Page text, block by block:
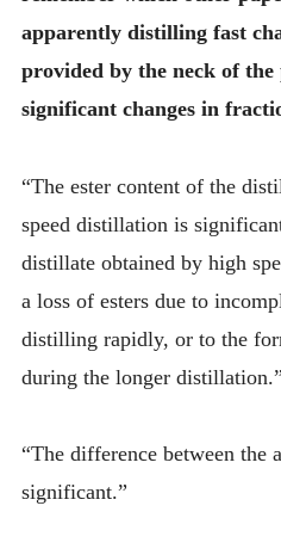
apparently distilling fast
provided by the neck of
significant changes in
“The ester content of the
speed distillation is
distillate obtained by high
a loss of esters due to
distilling rapidly, or to the
during the longer distillation.”
“The difference between the
significant.”